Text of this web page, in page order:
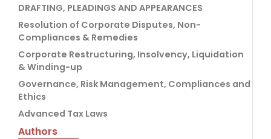
DRAFTING, PLEADINGS AND APPEARANCES
Resolution of Corporate Disputes, Non-
Compliances & Remedies
Corporate Restructuring, Insolvency, Liquidation
& Winding-up
Governance, Risk Management, Compliances and
Ethics
Advanced Tax Laws
Authors